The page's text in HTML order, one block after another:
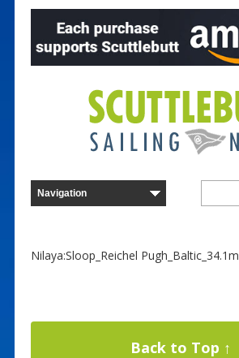
Nilaya:Sloop_Reichel Pugh_Baltic_34.1m
Back to Top ↑